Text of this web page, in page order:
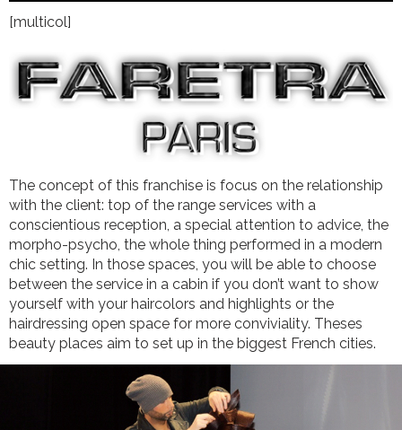
[multicol]
The concept of this franchise is focus on the relationship
with the client: top of the range services with a
conscientious reception, a special attention to advice, the
morpho-psycho, the whole thing performed in a modern
chic setting. In those spaces, you will be able to choose
between the service in a cabin if you don’t want to show
yourself with your haircolors and highlights or the
hairdressing open space for more conviviality. Theses
beauty places aim to set up in the biggest French cities.